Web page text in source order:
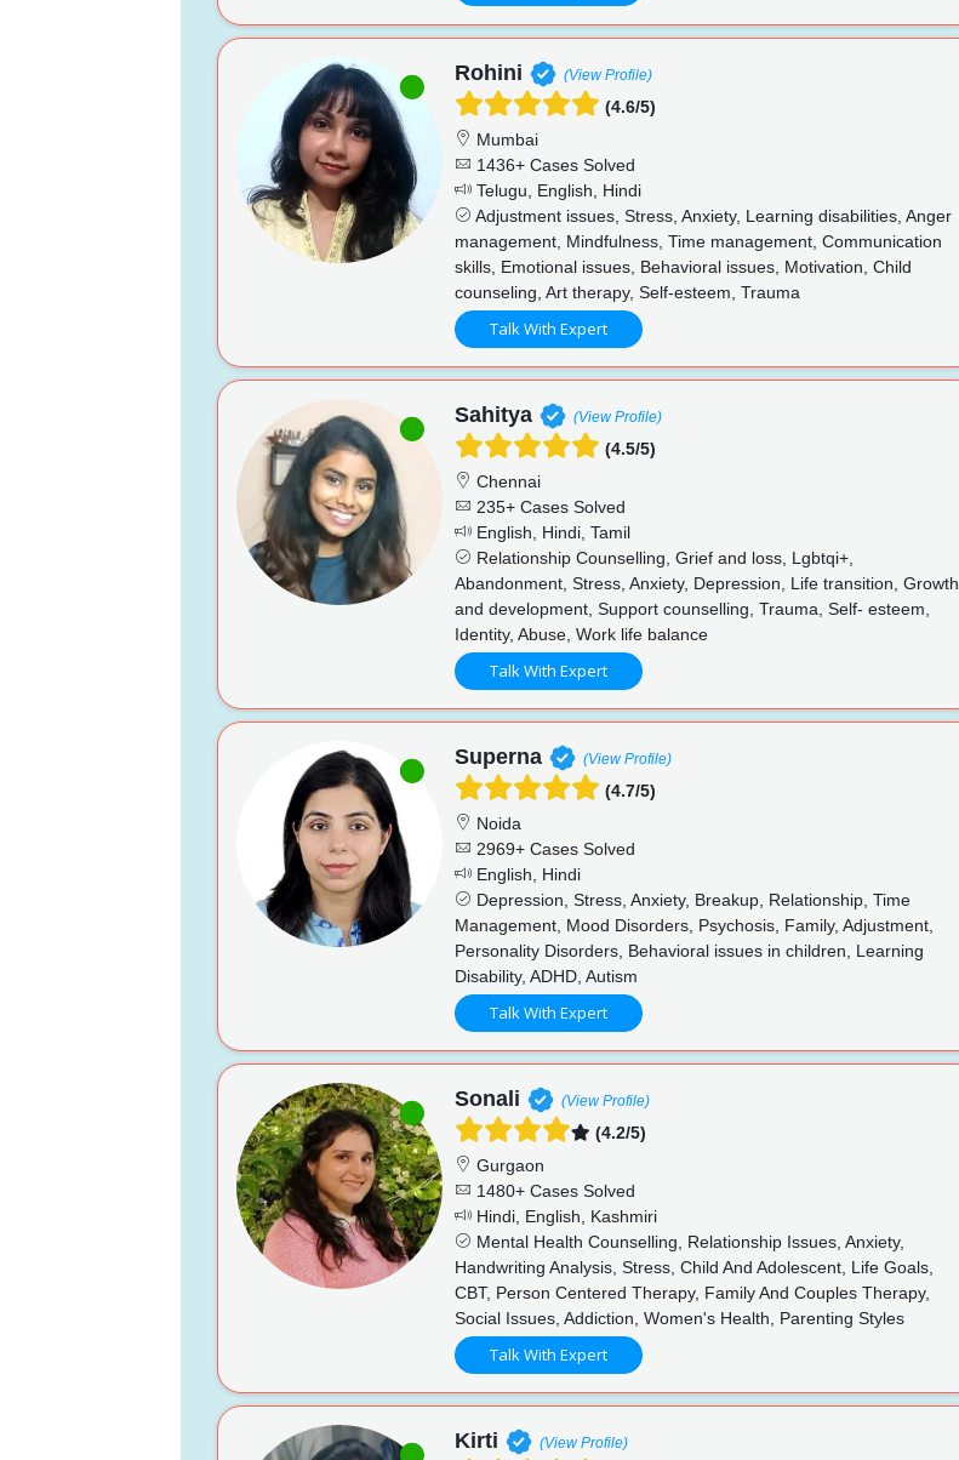
Rohini (View Profile)
(4.6/5)
Mumbai
1436+ Cases Solved
Telugu, English, Hindi
Adjustment issues, Stress, Anxiety, Learning disabilities, Anger
management, Mindfulness, Time management, Communication
skills, Emotional issues, Behavioral issues, Motivation, Child
counseling, Art therapy, Self-esteem, Trauma
Talk With Expert
Sahitya (View Profile)
(4.5/5)
Chennai
235+ Cases Solved
English, Hindi, Tamil
Relationship Counselling, Grief and loss, Lgbtqi+,
Abandonment, Stress, Anxiety, Depression, Life transition, Growth
and development, Support counselling, Trauma, Self- esteem,
Identity, Abuse, Work life balance
Talk With Expert
Superna (View Profile)
(4.7/5)
Noida
2969+ Cases Solved
English, Hindi
Depression, Stress, Anxiety, Breakup, Relationship, Time
Management, Mood Disorders, Psychosis, Family, Adjustment,
Personality Disorders, Behavioral issues in children, Learning
Disability, ADHD, Autism
Talk With Expert
Sonali (View Profile)
(4.2/5)
Gurgaon
1480+ Cases Solved
Hindi, English, Kashmiri
Mental Health Counselling, Relationship Issues, Anxiety,
Handwriting Analysis, Stress, Child And Adolescent, Life Goals,
CBT, Person Centered Therapy, Family And Couples Therapy,
Social Issues, Addiction, Women's Health, Parenting Styles
Talk With Expert
Kirti (View Profile)